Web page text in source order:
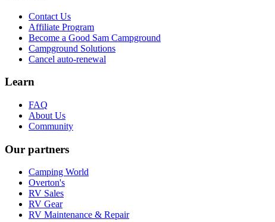
Contact Us
Affiliate Program
Become a Good Sam Campground
Campground Solutions
Cancel auto-renewal
Learn
FAQ
About Us
Community
Our partners
Camping World
Overton's
RV Sales
RV Gear
RV Maintenance & Repair